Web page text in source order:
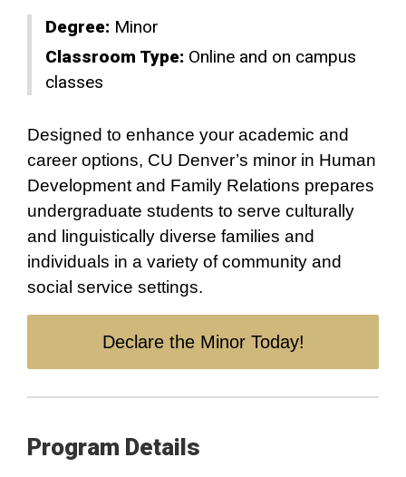
Degree: Minor
Classroom Type: Online and on campus
classes
Designed to enhance your academic and
career options, CU Denver’s minor in Human
Development and Family Relations prepares
undergraduate students to serve culturally
and linguistically diverse families and
individuals in a variety of community and
social service settings.
Declare the Minor Today!
Program Details